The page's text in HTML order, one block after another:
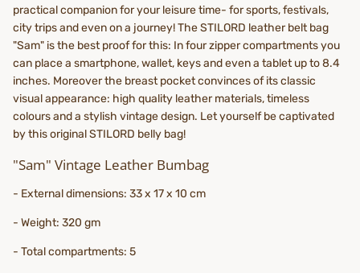
practical companion for your leisure time- for sports, festivals,
city trips and even on a journey! The STILORD leather belt bag
"Sam" is the best proof for this: In four zipper compartments you
can place a smartphone, wallet, keys and even a tablet up to 8.4
inches. Moreover the breast pocket convinces of its classic
visual appearance: high quality leather materials, timeless
colours and a stylish vintage design. Let yourself be captivated
by this original STILORD belly bag!
"Sam" Vintage Leather Bumbag
- External dimensions: 33 x 17 x 10 cm
- Weight: 320 gm
- Total compartments: 5